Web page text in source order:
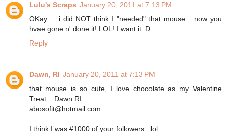
Lulu's Scraps January 20, 2011 at 7:13 PM
OKay ... i did NOT think I "needed" that mouse ...now you
hvae gone n' done it! LOL! I want it :D
Reply
Dawn, RI January 20, 2011 at 7:13 PM
that mouse is so cute, I love chocolate as my Valentine
Treat... Dawn RI
abosofit@hotmail.com
I think I was #1000 of your followers...lol